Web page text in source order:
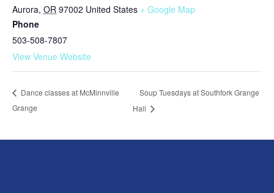
Aurora, OR 97002 United States + Google Map
Phone
503-508-7807
View Venue Website
Dance classes at McMinnville
Grange
Soup Tuesdays at Southfork Grange
Hall